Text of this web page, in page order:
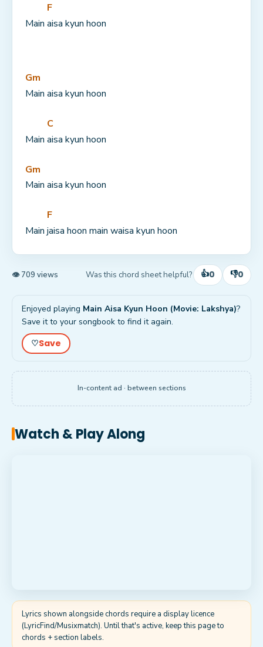
Main
F
aisa kyun hoon
Gm
Main aisa kyun hoon
Main
C
aisa kyun hoon
Gm
Main aisa kyun hoon
Main
F
jaisa hoon main waisa kyun hoon
👁 709 views Was this chord sheet helpful? 👍0 👎0
Enjoyed playing Main Aisa Kyun Hoon (Movie: Lakshya)?
Save it to your songbook to find it again.
♡Save
In-content ad · between sections
Watch & Play Along
Lyrics shown alongside chords require a display licence
(LyricFind/Musixmatch). Until that's active, keep this page to
chords + section labels.